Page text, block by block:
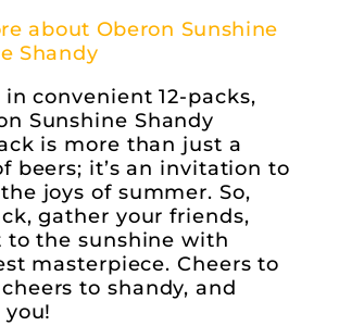
about Oberon Sunshine
Shandy
convenient 12-packs,
Sunshine Shandy
is more than just a
beers; it’s an invitation to
joys of summer. So,
gather your friends,
to the sunshine with
masterpiece. Cheers to
to shandy, and